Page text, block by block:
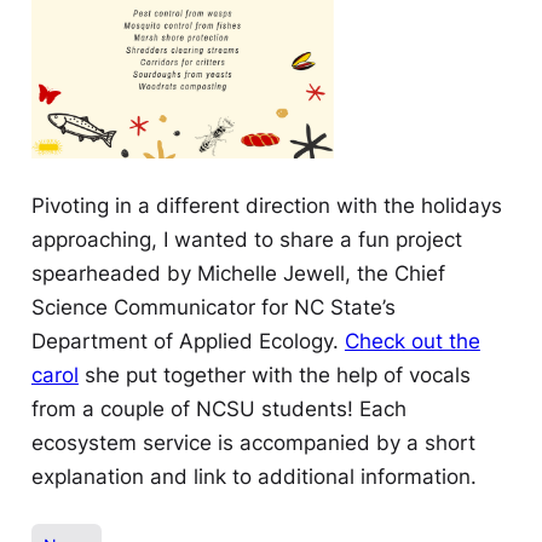
Pivoting in a different direction with the holidays
approaching, I wanted to share a fun project
spearheaded by Michelle Jewell, the Chief
Science Communicator for NC State’s
Department of Applied Ecology. Check out the
carol she put together with the help of vocals
from a couple of NCSU students! Each
ecosystem service is accompanied by a short
explanation and link to additional information.